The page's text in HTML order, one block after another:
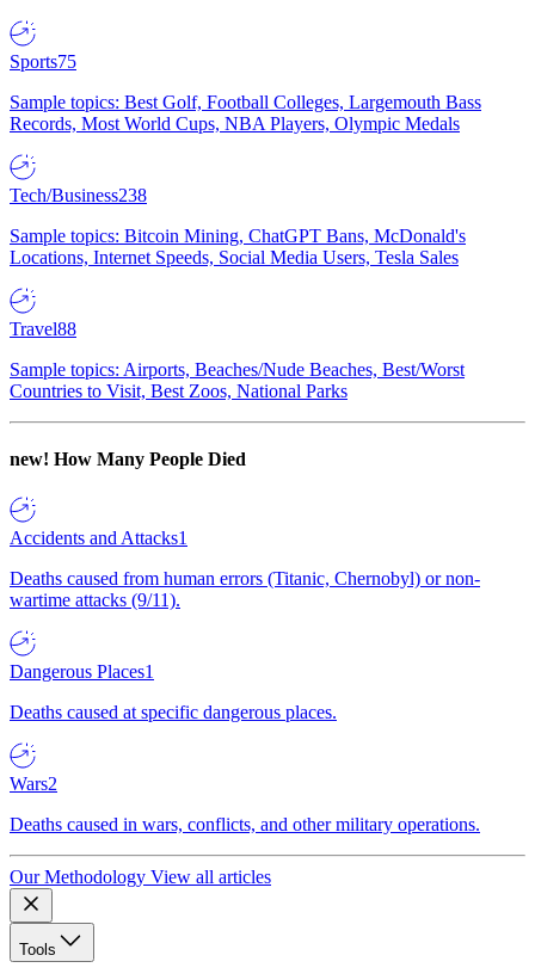
Sports75
Sample topics: Best Golf, Football Colleges, Largemouth Bass
Records, Most World Cups, NBA Players, Olympic Medals
Tech/Business238
Sample topics: Bitcoin Mining, ChatGPT Bans, McDonald's
Locations, Internet Speeds, Social Media Users, Tesla Sales
Travel88
Sample topics: Airports, Beaches/Nude Beaches, Best/Worst
Countries to Visit, Best Zoos, National Parks
new! How Many People Died
Accidents and Attacks1
Deaths caused from human errors (Titanic, Chernobyl) or non-
wartime attacks (9/11).
Dangerous Places1
Deaths caused at specific dangerous places.
Wars2
Deaths caused in wars, conflicts, and other military operations.
Our Methodology View all articles
Tools